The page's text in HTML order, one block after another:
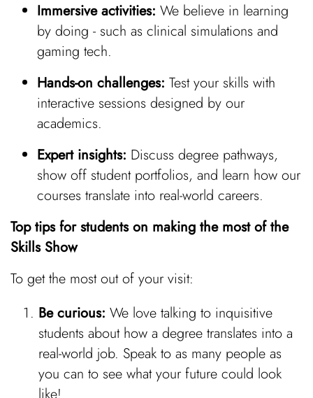
Immersive activities: We believe in learning
by doing - such as clinical simulations and
gaming tech.
Hands-on challenges: Test your skills with
interactive sessions designed by our
academics.
Expert insights: Discuss degree pathways,
show off student portfolios, and learn how our
courses translate into real-world careers.
Top tips for students on making the most of the
Skills Show
To get the most out of your visit:
Be curious: We love talking to inquisitive
students about how a degree translates into a
real-world job. Speak to as many people as
you can to see what your future could look